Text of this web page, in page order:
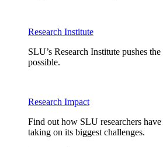
Research Institute
SLU’s Research Institute pushes
possible.
Research Impact
Find out how SLU researchers
taking on its biggest challenges.